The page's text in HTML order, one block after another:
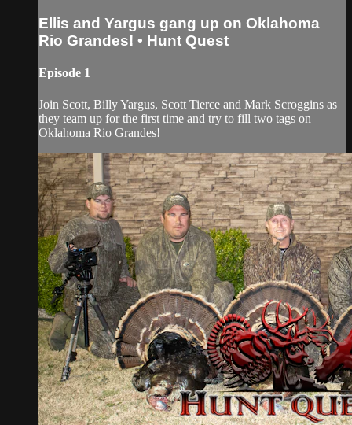
Ellis and Yargus gang up on Oklahoma
Rio Grandes! • Hunt Quest
Episode 1
Join Scott, Billy Yargus, Scott Tierce and Mark Scroggins as
they team up for the first time and try to fill two tags on
Oklahoma Rio Grandes!